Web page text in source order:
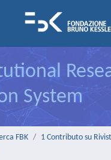
System
FBK
1 Contributo su